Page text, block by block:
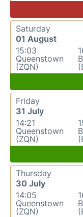
Saturday
01 August
15:03
Queenstown
(ZQN)
Friday
31 July
14:21
Queenstown
(ZQN)
Thursday
30 July
14:05
Queenstown
(ZQN)